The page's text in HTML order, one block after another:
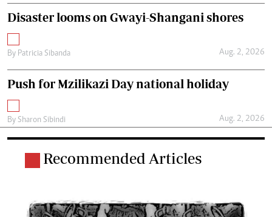
Disaster looms on Gwayi-Shangani shores
By Patricia Sibanda Aug. 2, 2026
Push for Mzilikazi Day national holiday
By Sharon Sibindi Aug. 2, 2026
Recommended Articles